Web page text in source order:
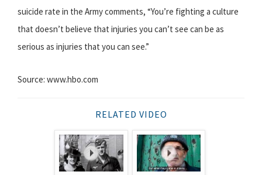
suicide rate in the Army comments, “You’re fighting a culture
that doesn’t believe that injuries you can’t see can be as
serious as injuries that you can see.”
Source: www.hbo.com
RELATED VIDEO